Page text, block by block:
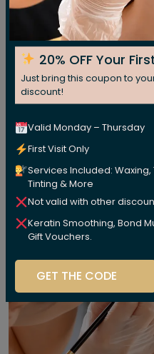
20% OFF Your
Just bring this coupon to
discount!
Valid Monday – Thursday
First Visit Only
Services Included:
Tinting & More
Not valid with other
Keratin Smoothing, Bond
Gift Vouchers.
GET THE CODE